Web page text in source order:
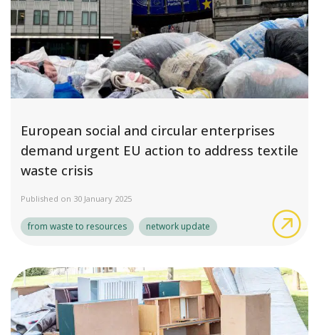
European social and circular enterprises
demand urgent EU action to address textile
waste crisis
Published on 30 January 2025
from waste to resources network update